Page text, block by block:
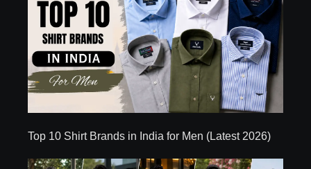
Top 10 Shirt Brands in India for Men (Latest 2026)